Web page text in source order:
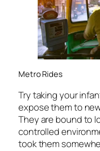
Metro Rides
Try taking your
expose them to
They are bound to
controlled
took them